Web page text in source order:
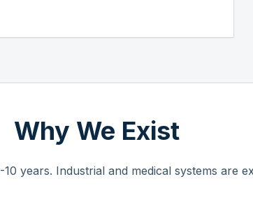
Why We Exist
years. Industrial and medical systems are